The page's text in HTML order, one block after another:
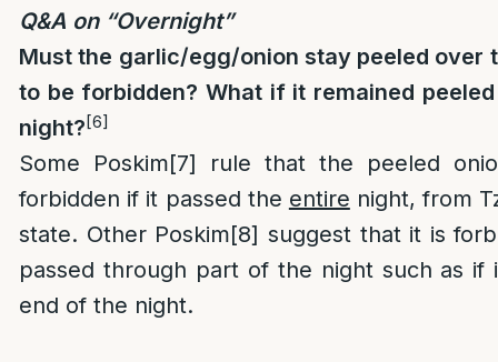
Q&A on “Overnight”
Must the garlic/egg/onion stay peeled over
to be forbidden? What if it remained
night?[6]
Some Poskim[7] rule that the peeled
forbidden if it passed the entire night, from
state. Other Poskim[8] suggest that it is
passed through part of the night such as if
end of the night.